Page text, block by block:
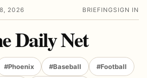
2026 BRIEFING SIGN IN
Daily Net
#Phoenix #Baseball #Football